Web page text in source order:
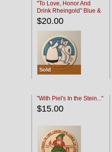
"To Love, Honor And
Drink Rheingold" Blue &
Black
$20.00
Sold
"With Piel's In the Stein..."
$15.00